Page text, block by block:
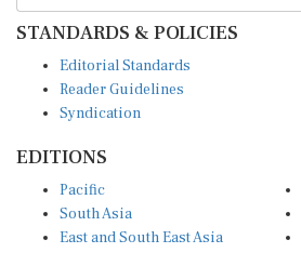
STANDARDS & POLICIES
Editorial Standards
Reader Guidelines
Syndication
EDITIONS
Pacific
South Asia
East and South East Asia